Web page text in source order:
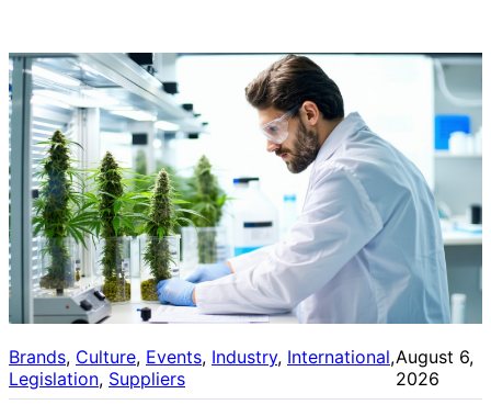
Brands, Culture, Events, Industry, International ,
Legislation, Suppliers
August 6,
2026